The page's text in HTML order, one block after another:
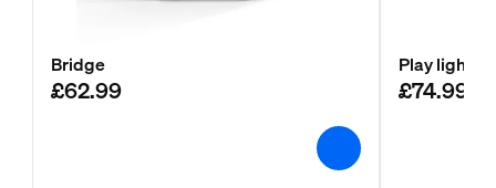
Bridge
£62.99
Play light
£74.99